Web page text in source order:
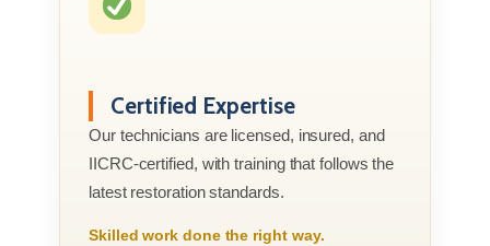
Certified Expertise
Our technicians are licensed, insured, and
IICRC-certified, with training that follows the
latest restoration standards.
Skilled work done the right way.